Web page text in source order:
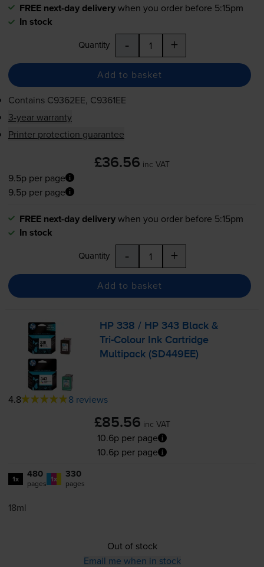
FREE next-day deliverywhen you order before 5:15pm
In stock
Quantity - +
Add to basket
Contains C9362EE, C9361EE
3-year warranty
Printer protection guarantee
£36.56 inc VAT
9.5p per page
9.5p per page
FREE next-day deliverywhen you order before 5:15pm
In stock
Quantity - +
Add to basket
HP 338 / HP 343 Black &
Tri-Colour Ink Cartridge
Multipack (SD449EE)
4.8 8 reviews
£85.56 inc VAT
10.6p per page
10.6p per page
1x 480
pages 1x 330
pages
18ml
Out of stock
Email me when in stock